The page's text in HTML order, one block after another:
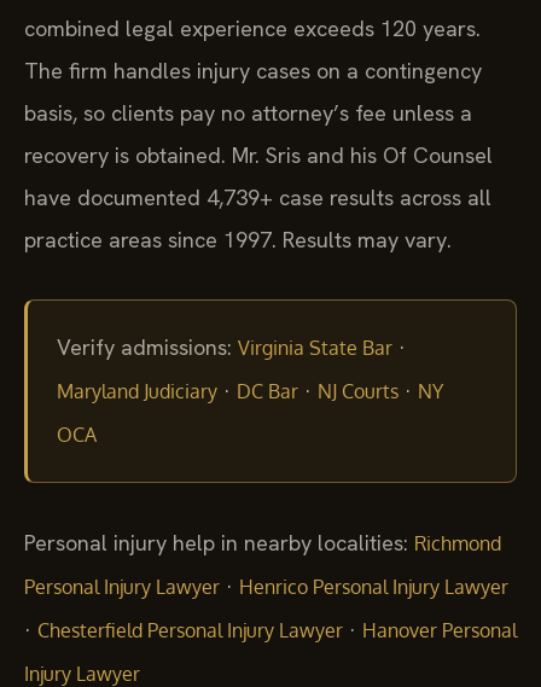
combined legal experience exceeds 120 years.
The firm handles injury cases on a contingency
basis, so clients pay no attorney’s fee unless a
recovery is obtained. Mr. Sris and his Of Counsel
have documented 4,739+ case results across all
practice areas since 1997. Results may vary.
Verify admissions: Virginia State Bar ·
Maryland Judiciary · DC Bar · NJ Courts · NY
OCA
Personal injury help in nearby localities: Richmond
Personal Injury Lawyer · Henrico Personal Injury Lawyer
· Chesterfield Personal Injury Lawyer · Hanover Personal
Injury Lawyer